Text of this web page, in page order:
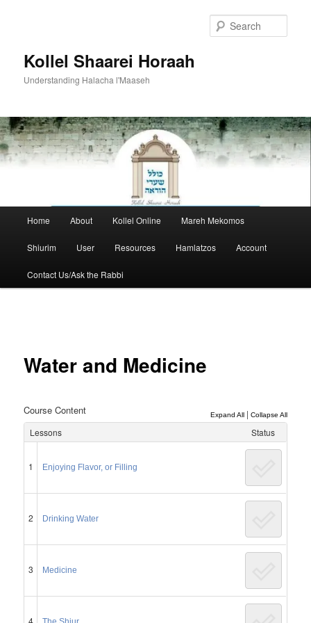
Kollel Shaarei Horaah
Understanding Halacha l'Maaseh
Home About Kollel Online Mareh Mekomos
Shiurim User Resources Hamlatzos Account
Contact Us/Ask the Rabbi
Water and Medicine
Course Content Expand All| Collapse All
Lessons Status
1 Enjoying Flavor, or Filling
2 Drinking Water
3 Medicine
4